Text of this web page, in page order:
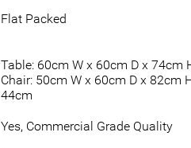
Flat Packed
Table: 60cm W x 60cm D x 74cm
Chair: 50cm W x 60cm D x 82cm
44cm
Yes, Commercial Grade Quality